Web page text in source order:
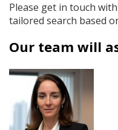
Please get in touch
tailored search based
Our team will